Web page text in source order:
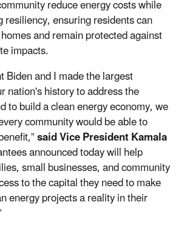
reduce energy costs while
resiliency, ensuring residents can
and remain protected against
impacts.
Biden and I made the largest
nation's history to address the
to build a clean energy economy, we
community would be able to
said Vice President Kamala
announced today will help
small businesses, and community
to the capital they need to make
energy projects a reality in their